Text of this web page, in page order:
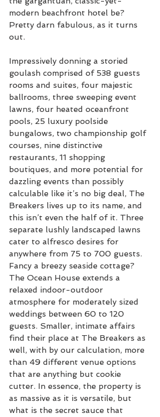
modern beachfront hotel be?
Pretty darn fabulous, as it turns
out.
Impressively donning a storied
goulash comprised of 538 guests
rooms and suites, four majestic
ballrooms, three sweeping event
lawns, four heated oceanfront
pools, 25 luxury poolside
bungalows, two championship golf
courses, nine distinctive
restaurants, 11 shopping
boutiques, and more potential for
dazzling events than possibly
calculable like it’s no big deal, The
Breakers lives up to its name, and
this isn’t even the half of it. Three
separate lushly landscaped lawns
cater to alfresco desires for
anywhere from 75 to 700 guests.
Fancy a breezy seaside cottage?
The Ocean House extends a
relaxed indoor-outdoor
atmosphere for moderately sized
weddings between 60 to 120
guests. Smaller, intimate affairs
find their place at The Breakers as
well, with by our calculation, more
than 49 different venue options
that are anything but cookie
cutter. In essence, the property is
as massive as it is versatile, but
what is the secret sauce that